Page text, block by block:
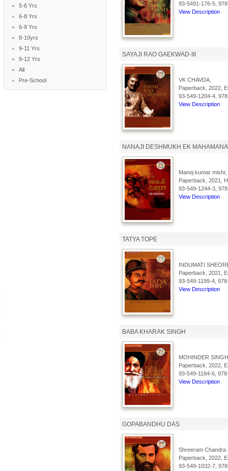
5-6 Yrs
6-8 Yrs
6-9 Yrs
8-10yrs
9-11 Yrs
9-12 Yrs
All
Pre-School
93-5491-176-5,
View Description
SAYAJI RAO GAEKWAD-III
VK CHAVDA,
Paperback, 2022,
93-549-1204-4,
View Description
NANAJI DESHMUKH EK
Manoj kumar mishr,
Paperback, 2021,
93-549-1244-3,
View Description
TATYA TOPE
INDUMATI
Paperback, 2021,
93-549-1199-4,
View Description
BABA KHARAK SINGH
MOHINDER
Paperback, 2022,
93-549-1184-6,
View Description
GOPABANDHU DAS
Shreeram Chandra
Paperback, 2022,
93-549-1032-7,